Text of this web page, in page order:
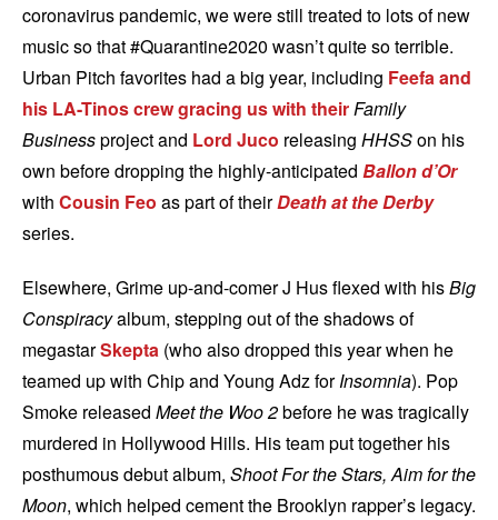
coronavirus pandemic, we were still treated to lots of new
music so that #Quarantine2020 wasn’t quite so terrible.
Urban Pitch favorites had a big year, including Feefa and
his LA-Tinos crew gracing us with their Family
Businessproject and Lord Juco releasing HHSSon his
own before dropping the highly-anticipated Ballon d’Or
with Cousin Feo as part of theirDeath at the Derby
series.
Elsewhere, Grime up-and-comer J Hus flexed with hisBig
Conspiracyalbum, stepping out of the shadows of
megastarSkepta (who also dropped this year when he
teamed up with Chip and Young Adz forInsomnia). Pop
Smoke released Meet the Woo 2before he was tragically
murdered in Hollywood Hills. His team put together his
posthumous debut album, Shoot For the Stars, Aim for the
Moon, which helped cement the Brooklyn rapper’s legacy.